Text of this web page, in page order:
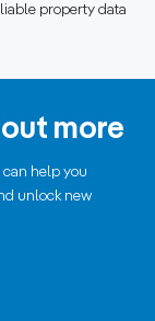
property data
more
can help you
unlock new